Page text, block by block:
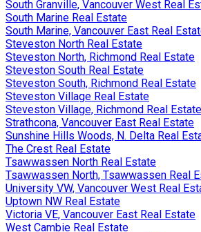
South Granville, Vancouver West Real
South Marine Real Estate
South Marine, Vancouver East Real
Steveston North Real Estate
Steveston North, Richmond Real Estate
Steveston South Real Estate
Steveston South, Richmond Real Estate
Steveston Village Real Estate
Steveston Village, Richmond Real Estate
Strathcona, Vancouver East Real Estate
Sunshine Hills Woods, N. Delta Real
The Crest Real Estate
Tsawwassen North Real Estate
Tsawwassen North, Tsawwassen Real
University VW, Vancouver West Real
Uptown NW Real Estate
Victoria VE, Vancouver East Real Estate
West Cambie Real Estate